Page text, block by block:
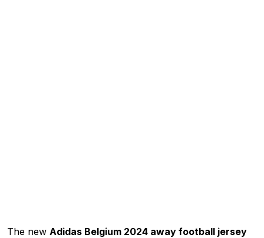
The new Adidas Belgium 2024 away football jersey